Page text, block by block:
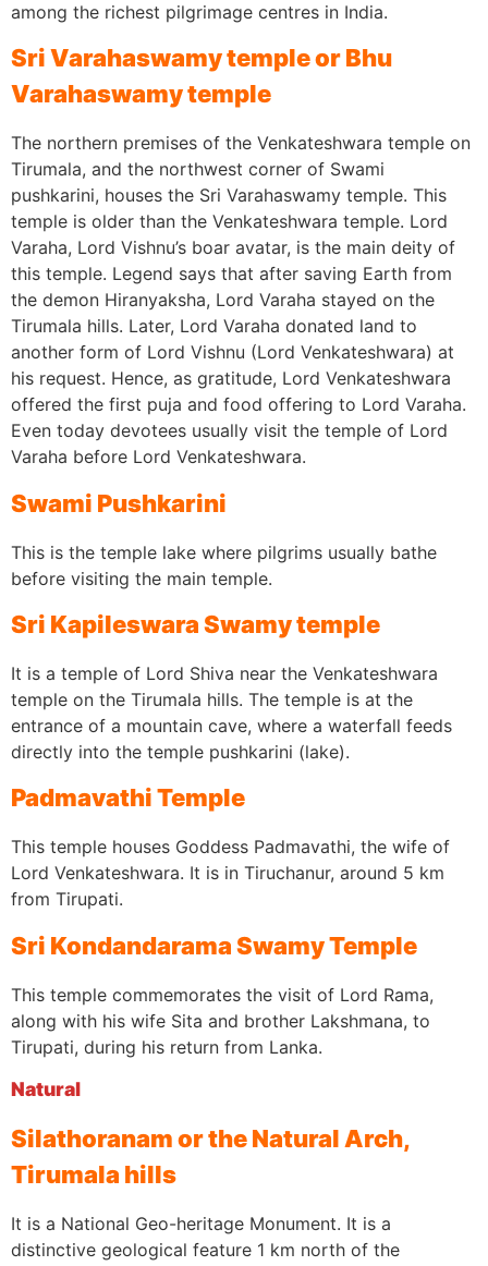
among the richest pilgrimage centres in India.
Sri Varahaswamy temple or Bhu
Varahaswamy temple
The northern premises of the Venkateshwara temple on
Tirumala, and the northwest corner of Swami
pushkarini, houses the Sri Varahaswamy temple. This
temple is older than the Venkateshwara temple. Lord
Varaha, Lord Vishnu’s boar avatar, is the main deity of
this temple. Legend says that after saving Earth from
the demon Hiranyaksha, Lord Varaha stayed on the
Tirumala hills. Later, Lord Varaha donated land to
another form of Lord Vishnu (Lord Venkateshwara) at
his request. Hence, as gratitude, Lord Venkateshwara
offered the first puja and food offering to Lord Varaha.
Even today devotees usually visit the temple of Lord
Varaha before Lord Venkateshwara.
Swami Pushkarini
This is the temple lake where pilgrims usually bathe
before visiting the main temple.
Sri Kapileswara Swamy temple
It is a temple of Lord Shiva near the Venkateshwara
temple on the Tirumala hills. The temple is at the
entrance of a mountain cave, where a waterfall feeds
directly into the temple pushkarini (lake).
Padmavathi Temple
This temple houses Goddess Padmavathi, the wife of
Lord Venkateshwara. It is in Tiruchanur, around 5 km
from Tirupati.
Sri Kondandarama Swamy Temple
This temple commemorates the visit of Lord Rama,
along with his wife Sita and brother Lakshmana, to
Tirupati, during his return from Lanka.
Natural
Silathoranam or the Natural Arch,
Tirumala hills
It is a National Geo-heritage Monument. It is a
distinctive geological feature 1 km north of the